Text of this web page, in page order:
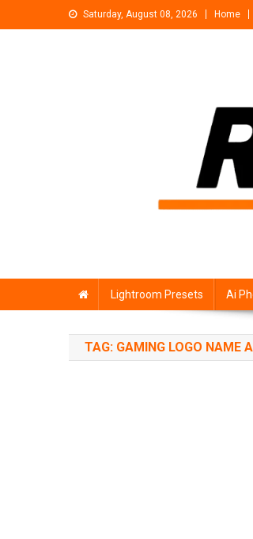
to
Saturday, August 08, 2026 Home
Lightroom Presets Ai
TAG: GAMING LOGO NAME